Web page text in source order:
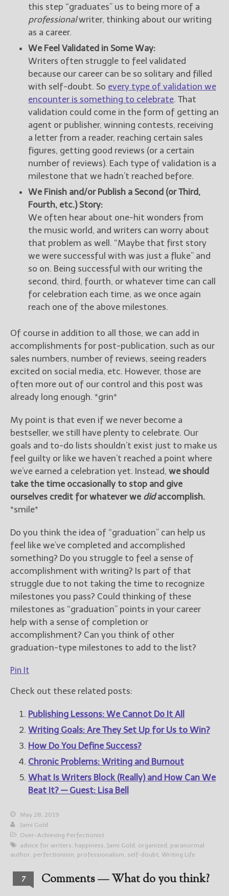
this step “graduates” us to being more of a
professionalwriter, thinking about our writing
as a career.
We Feel Validated in Some Way:
Writers often struggle to feel validated
because our career can be so solitary and filled
with self-doubt. So every type of validation we
encounter is something to celebrate. That
validation could come in the form of getting an
agent or publisher, winning contests, receiving
a letter from a reader, reaching certain sales
figures, getting good reviews (or a certain
number of reviews). Each type of validation is a
milestone that we hadn’t reached before.
We Finish and/or Publish a Second (or Third,
Fourth, etc.) Story:
We often hear about one-hit wonders from
the music world, and writers can worry about
that problem as well. “Maybe that first story
we were successful with was just a fluke” and
so on. Being successful with our writing the
second, third, fourth, or whatever time can call
for celebration each time, as we once again
reach one of the above milestones.
Of course in addition to all those, we can add in
accomplishments for post-publication, such as our
sales numbers, number of reviews, seeing readers
excited on social media, etc. However, those are
often more out of our control and this post was
already long enough. *grin*
My point is that even if we never become a
bestseller, we still have plenty to celebrate. Our
goals and to-do lists shouldn’t exist just to make us
feel guilty or like we haven’t reached a point where
we’ve earned a celebration yet. Instead, we should
take the time occasionally to stop and give
ourselves credit for whatever we didaccomplish.
*smile*
Do you think the idea of “graduation” can help us
feel like we’ve completed and accomplished
something? Do you struggle to feel a sense of
accomplishment with writing? Is part of that
struggle due to not taking the time to recognize
milestones you pass? Could thinking of these
milestones as “graduation” points in your career
help with a sense of completion or
accomplishment? Can you think of other
graduation-type milestones to add to the list?
Pin It
Check out these related posts:
Publishing Lessons: We Cannot Do It All
Writing Goals: Are They Set Up for Us to Win?
How Do You Define Success?
Chronic Problems: Writing and Burnout
What Is Writers Block (Really) and How Can We
Beat It? — Guest: Lisa Bell
May 28, 2019
Jami Gold
Over-Achieving Perfectionist
advice for writers, happiness, Jami Gold , organized , paranormal
author, perfectionism, professionalism, self-doubt, Writing Life
7 Comments — What do you think?